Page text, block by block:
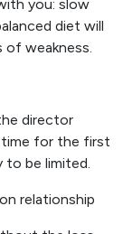
you: slow
diet will
weakness.
director
time for the first
to be limited.
relationship